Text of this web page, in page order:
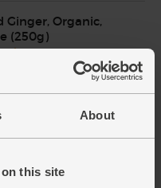
About
this site
Ginger, Organic,
(250g)